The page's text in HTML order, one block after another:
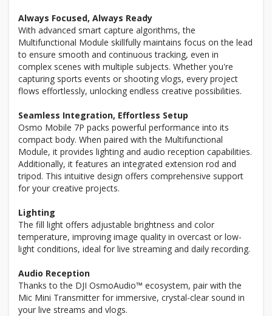
Always Focused, Always Ready
With advanced smart capture algorithms, the
Multifunctional Module skillfully maintains focus on the lead
to ensure smooth and continuous tracking, even in
complex scenes with multiple subjects. Whether you're
capturing sports events or shooting vlogs, every project
flows effortlessly, unlocking endless creative possibilities.
Seamless Integration, Effortless Setup
Osmo Mobile 7P packs powerful performance into its
compact body. When paired with the Multifunctional
Module, it provides lighting and audio reception capabilities.
Additionally, it features an integrated extension rod and
tripod. This intuitive design offers comprehensive support
for your creative projects.
Lighting
The fill light offers adjustable brightness and color
temperature, improving image quality in overcast or low-
light conditions, ideal for live streaming and daily recording.
Audio Reception
Thanks to the DJI OsmoAudio™ ecosystem, pair with the
Mic Mini Transmitter for immersive, crystal-clear sound in
your live streams and vlogs.